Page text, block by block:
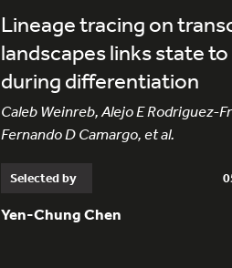
Lineage tracing on
landscapes links state
during differentiation
Caleb Weinreb, Alejo E Rodriguez-
Fernando D Camargo, et al.
Selected by
Yen-Chung Chen